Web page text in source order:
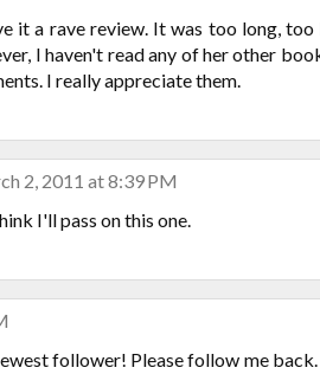
it a rave review. It was too long,
I haven't read any of her other
I really appreciate them.
2, 2011 at 8:39 PM
I'll pass on this one.
follower! Please follow me